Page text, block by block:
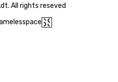
All rights reseved